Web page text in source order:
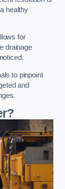
healthy
for
drainage
to pinpoint
and